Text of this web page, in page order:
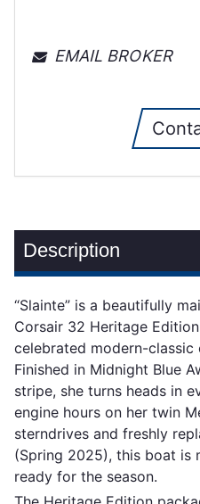
EMAIL BROKER
Description
“Slainte” is a beautifully
Corsair 32 Heritage
celebrated modern-classic
Finished in Midnight Blue
stripe, she turns heads in
engine hours on her twin
sterndrives and freshly
(Spring 2025), this boat is
ready for the season.